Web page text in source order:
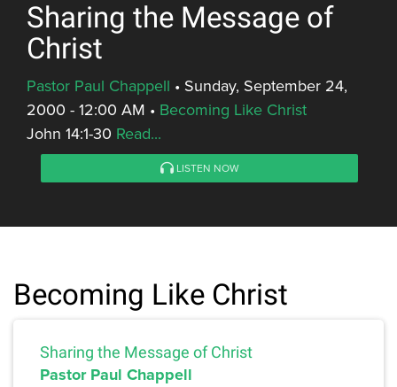
Sharing the Message of
Christ
Pastor Paul Chappell • Sunday, September 24,
2000 - 12:00 AM • Becoming Like Christ
John 14:1-30 Read...
LISTEN NOW
Becoming Like Christ
Sharing the Message of Christ
Pastor Paul Chappell